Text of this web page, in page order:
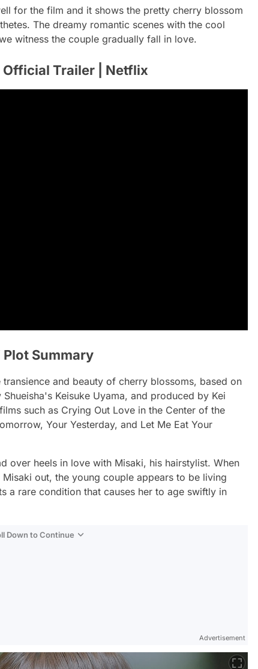
for the film and it shows the pretty cherry blossom
The dreamy romantic scenes with the cool
witness the couple gradually fall in love.
Official Trailer | Netflix
Plot Summary
and beauty of cherry blossoms, based on
Keisuke Uyama, and produced by Kei
such as Crying Out Love in the Center of the
Your Yesterday, and Let Me Eat Your
over heels in love with Misaki, his hairstylist. When
out, the young couple appears to be living
a rare condition that causes her to age swiftly in
Down to Continue
Advertisement